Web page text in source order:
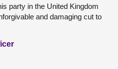
party in the United Kingdom
and damaging cut to